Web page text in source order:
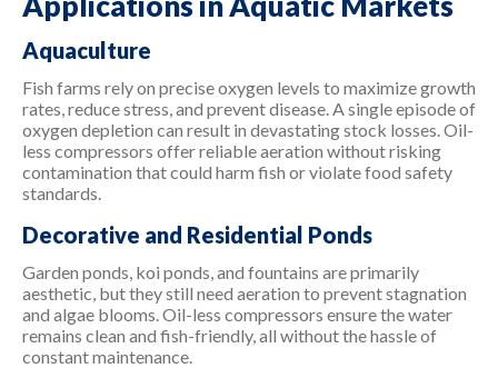
Aquaculture
Fish farms rely on precise oxygen levels to maximize growth
rates, reduce stress, and prevent disease. A single episode of
oxygen depletion can result in devastating stock losses. Oil-
less compressors offer reliable aeration without risking
contamination that could harm fish or violate food safety
standards.
Decorative and Residential Ponds
Garden ponds, koi ponds, and fountains are primarily
aesthetic, but they still need aeration to prevent stagnation
and algae blooms. Oil-less compressors ensure the water
remains clean and fish-friendly, all without the hassle of
constant maintenance.